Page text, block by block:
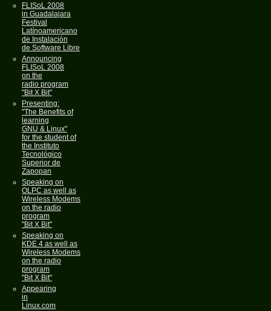
FLISoL 2008
in Guadalajara
Festival
Latínoamericano
de Instalación
de Software Libre
Announcing
FLISoL 2008
on the
radio program
"Bit X Bit"
Presenting:
"The Benefits of
learning
GNU & Linux"
for the student of
the Instituto
Tecnológico
Superior de
Zapopan
Speaking on
OLPC as well as
Wireless Modems
on the radio
program
"Bit X Bit"
Speaking on
KDE 4 as well as
Wireless Modems
on the radio
program
"Bit X Bit"
Appearing
in
Linux.com